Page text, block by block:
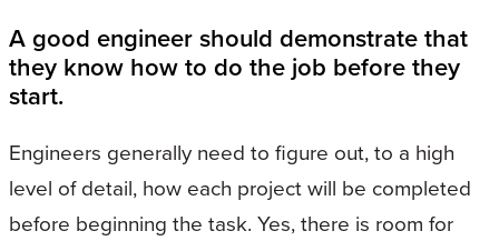
A good engineer should demonstrate that
they know how to do the job before they
start.
Engineers generally need to figure out, to a high
level of detail, how each project will be completed
before beginning the task. Yes, there is room for